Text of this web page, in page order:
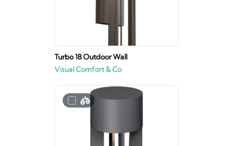
Turbo 18 Outdoor Wall
Visual Comfort & Co.